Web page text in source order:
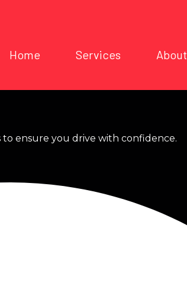
Home Services About
to ensure you drive with confidence.